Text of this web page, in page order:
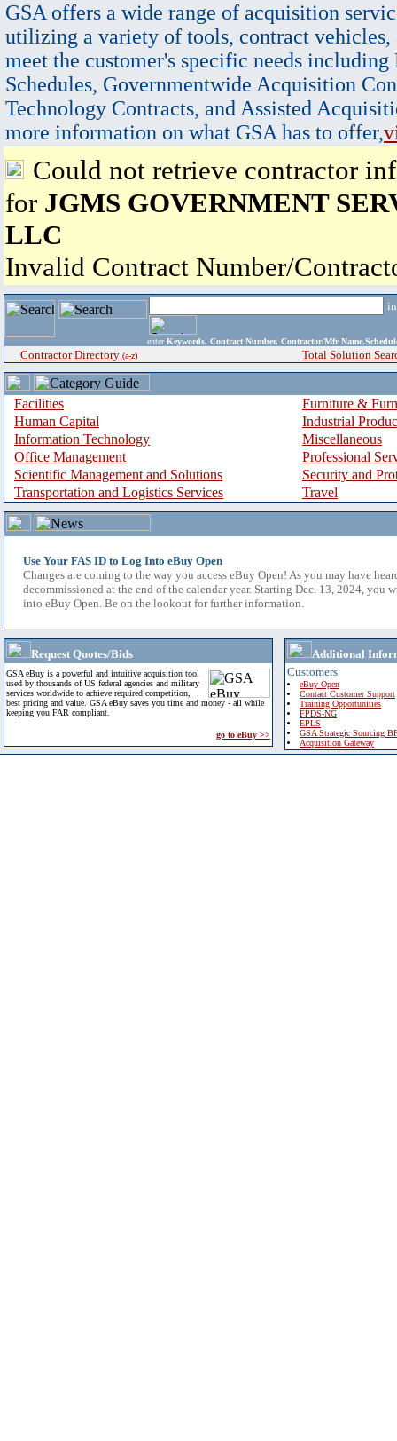
GSA offers a wide range of acquisition
utilizing a variety of tools, contract vehicles,
meet the customer's specific needs
Schedules, Governmentwide Acquisition
Technology Contracts, and Assisted
more information on what GSA has to offer,
Could not retrieve contractor
for JGMS GOVERNMENT
LLC
Invalid Contract Number/
enter Keywords, Contract Number, Contractor/Mfr
Contractor Directory (a-z) Total Solution
Facilities
Furniture &
Human Capital
Industrial
Information Technology
Miscellaneous
Office Management
Professional
Scientific Management and Solutions
Security and
Transportation and Logistics Services
Travel
Use Your FAS ID to Log Into eBuy Open
Changes are coming to the way you access eBuy Open! As you may have
decommissioned at the end of the calendar year. Starting Dec. 13, 2024, you
into eBuy Open. Be on the lookout for further information.
Request Quotes/Bids
GSA eBuy is a powerful and intuitive acquisition tool
used by thousands of US federal agencies and military
services worldwide to achieve required competition,
best pricing and value. GSA eBuy saves you time and money - all while
keeping you FAR compliant.
go to eBuy >>
Additional
Customers
eBuy Open
Contact Customer Support
Training Opportunities
FPDS-NG
EPLS
GSA Strategic Sourcing
Acquisition Gateway